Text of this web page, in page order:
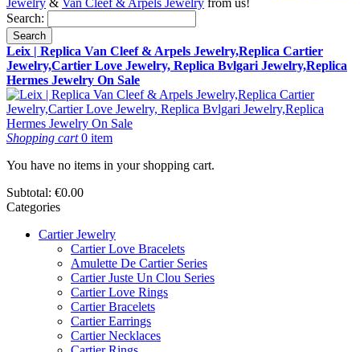
Jewelry & Van Cleef & Arpels Jewelry from us!
Search:
Search
Leix | Replica Van Cleef & Arpels Jewelry,Replica Cartier
Jewelry,Cartier Love Jewelry, Replica Bvlgari Jewelry,Replica
Hermes Jewelry On Sale
Shopping cart0 item
You have no items in your shopping cart.
Subtotal: €0.00
Categories
Cartier Jewelry
Cartier Love Bracelets
Amulette De Cartier Series
Cartier Juste Un Clou Series
Cartier Love Rings
Cartier Bracelets
Cartier Earrings
Cartier Necklaces